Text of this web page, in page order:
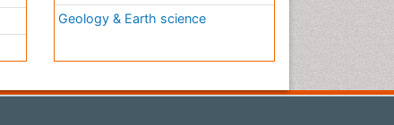
Geology & Earth science